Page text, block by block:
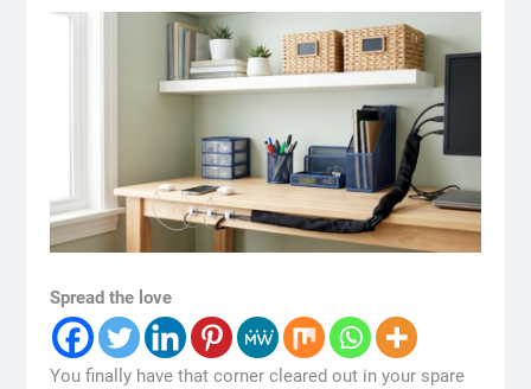
Spread the love
You finally have that corner cleared out in your spare